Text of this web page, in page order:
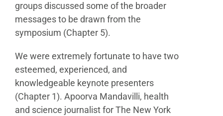
groups discussed some ofthe broader
messages to be drawn from the
symposium (Chapter 5).
We were extremely fortunate to have two
esteemed, experienced, and
knowledgeable keynote presenters
(Chapter 1). Apoorva Mandavilli, health
and science journalist for The New York